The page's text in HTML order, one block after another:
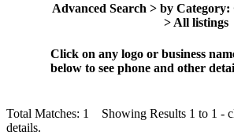
Advanced Search > by
> All listings
Click on any logo or business
below to see phone and other
Total Matches: 1 Showing Results 1 to 1 -
details.